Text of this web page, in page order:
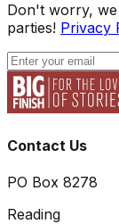
Don't worry,
parties! Privacy
Contact Us
PO Box 8278
Reading